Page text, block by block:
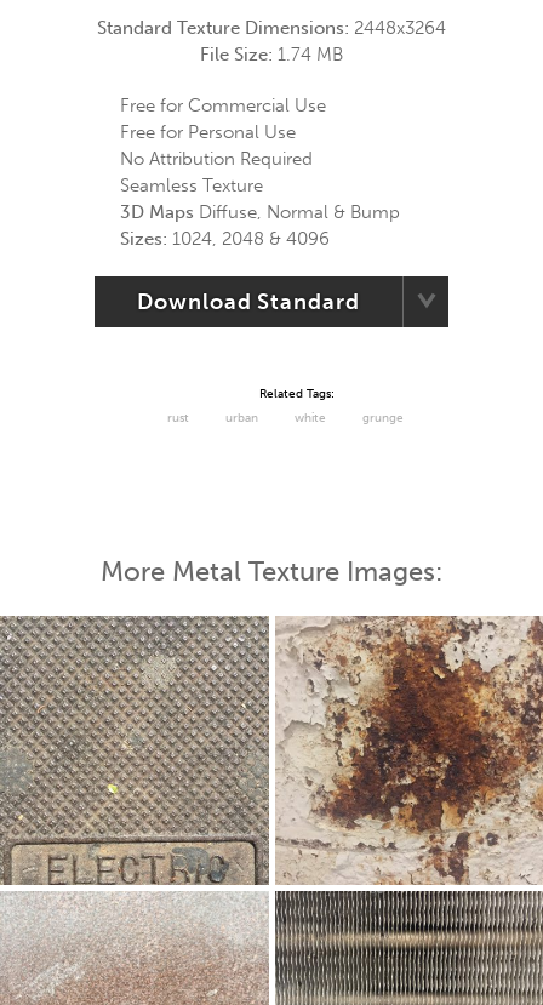
Standard Texture Dimensions: 2448x3264
File Size: 1.74 MB
Free for Commercial Use
Free for Personal Use
No Attribution Required
Seamless Texture
3D Maps Diffuse, Normal & Bump
Sizes: 1024, 2048 & 4096
Download Standard
Related Tags:
rust
urban white grunge
More Metal Texture Images: